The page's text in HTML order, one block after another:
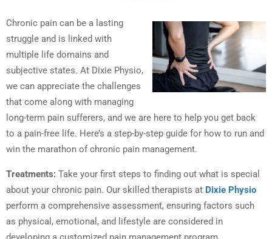
Chronic pain can be a lasting
struggle and is linked with
multiple life domains and
subjective states. At Dixie Physio,
we can appreciate the challenges
that come along with managing
long-term pain sufferers, and we are here to help you get back
to a pain-free life. Here’s a step-by-step guide for how to run and
win the marathon of chronic pain management.
Treatments: Take your first steps to finding out what is special
about your chronic pain. Our skilled therapists at Dixie Physio
perform a comprehensive assessment, ensuring factors such
as physical, emotional, and lifestyle are considered in